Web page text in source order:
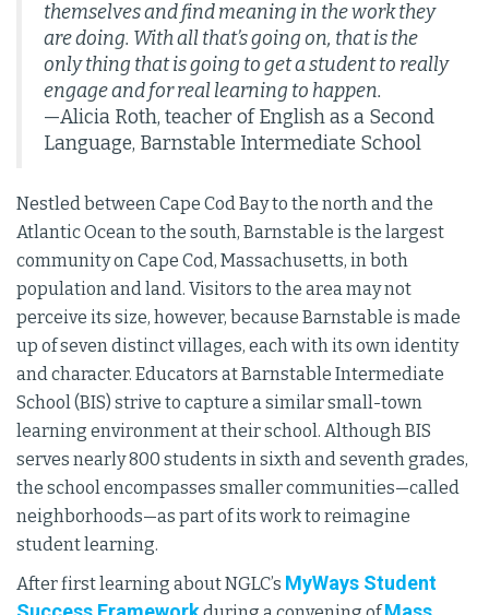
themselves and find meaning in the work they
are doing. With all that’s going on, that is the
only thing that is going to get a student to really
engage and for real learning to happen.
—Alicia Roth, teacher of English as a Second
Language, Barnstable Intermediate School
Nestled between Cape Cod Bay to the north and the
Atlantic Ocean to the south, Barnstable is the largest
community on Cape Cod, Massachusetts, in both
population and land. Visitors to the area may not
perceive its size, however, because Barnstable is made
up of seven distinct villages, each with its own identity
and character. Educators at Barnstable Intermediate
School (BIS) strive to capture a similar small-town
learning environment at their school. Although BIS
serves nearly 800 students in sixth and seventh grades,
the school encompasses smaller communities—called
neighborhoods—as part of its work to reimagine
student learning.
After first learning about NGLC’s MyWays Student